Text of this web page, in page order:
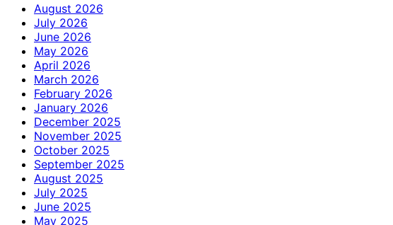
August 2026
July 2026
June 2026
May 2026
April 2026
March 2026
February 2026
January 2026
December 2025
November 2025
October 2025
September 2025
August 2025
July 2025
June 2025
May 2025